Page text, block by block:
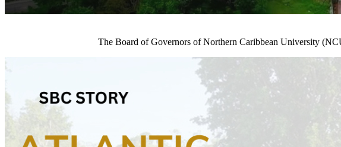
The Board of Governors of Northern Caribbean University